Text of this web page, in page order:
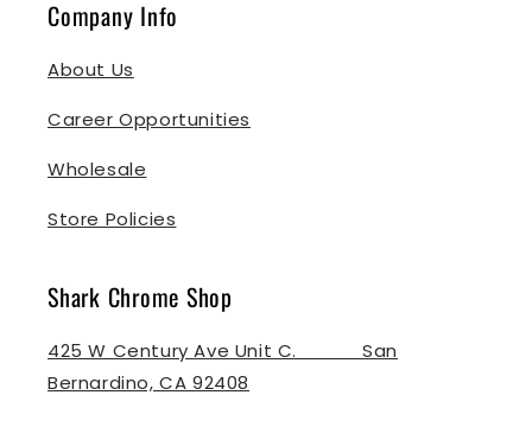
Company Info
About Us
Career Opportunities
Wholesale
Store Policies
Shark Chrome Shop
425 W Century Ave Unit C. ‎ ‎ ‎ ‎ ‎ ‎ ‎ ‎ ‎ ‎ ‎ San
Bernardino, CA 92408